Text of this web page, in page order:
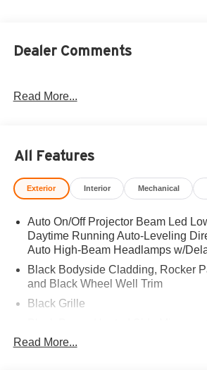
Dealer Comments
Read More...
All Features
Exterior Interior Mechanical
Auto On/Off Projector Beam Led
Daytime Running Auto-Leveling
Auto High-Beam Headlamps w/
Black Bodyside Cladding, Rocker
and Black Wheel Well Trim
Black Grille
and Turn Signal Indicator
Read More...